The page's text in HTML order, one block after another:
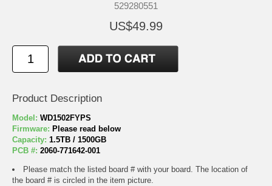
529280551
US$49.99
Product Description
Model: WD1502FYPS
Firmware: Please read below
Capacity: 1.5TB / 1500GB
PCB #: 2060-771642-001
Please match the listed board # with your board. The location of
the board # is circled in the item picture.